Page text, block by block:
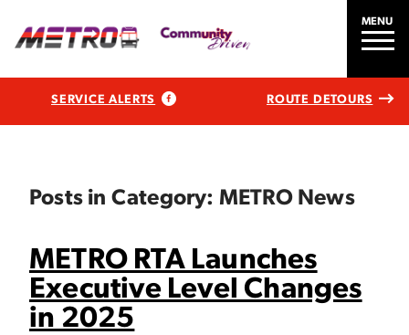
MENU
SERVICE ALERTS ROUTE DETOURS
Posts in Category: METRO News
METRO RTA Launches
Executive Level Changes
in 2025